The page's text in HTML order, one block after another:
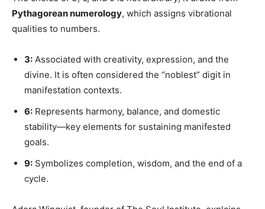
Pythagorean numerology, which assigns vibrational
qualities to numbers.
3: Associated with creativity, expression, and the
divine. It is often considered the “noblest” digit in
manifestation contexts.
6: Represents harmony, balance, and domestic
stability—key elements for sustaining manifested
goals.
9: Symbolizes completion, wisdom, and the end of a
cycle.